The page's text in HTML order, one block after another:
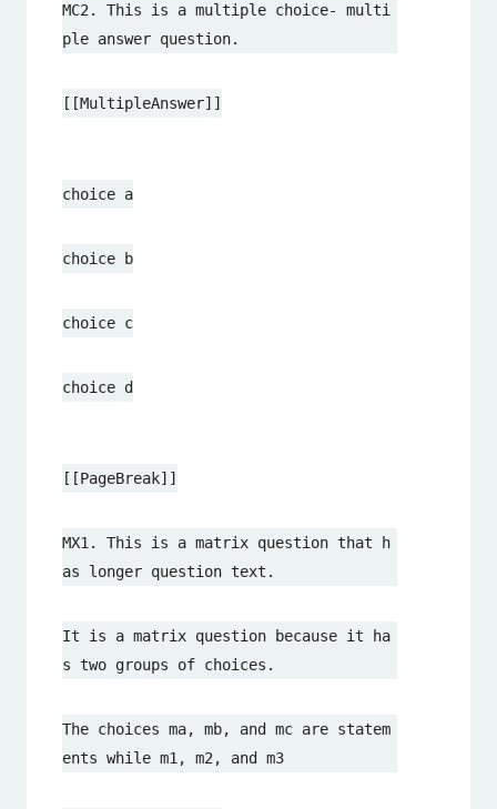
MC2. This is a multiple choice- multi
ple answer question.
[[MultipleAnswer]]
choice a
choice b
choice c
choice d
[[PageBreak]]
MX1. This is a matrix question that h
as longer question text.
It is a matrix question because it ha
s two groups of choices.
The choices ma, mb, and mc are statem
ents while m1, m2, and m3